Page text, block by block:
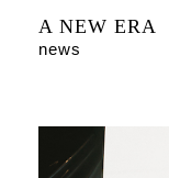
A NEW ERA
news